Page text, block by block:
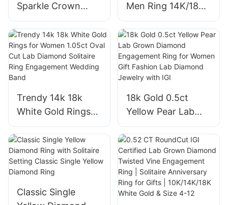
Sparkle Crown
Design Lab-Grown
Diamond
Engagement
Wedding Ring
Men Ring 14K/18K
Yellow Gold Letter
E with Round Lab
diamond Mens
Ring
Trendy 14k 18k
White Gold Rings
for Women 1.05ct
Oval Cut Lab
Diamond Solitaire
Ring Engagement
18k Gold 0.5ct
Yellow Pear Lab
Grown Diamond
Engagement Ring
for Women Gift
Fashion Lab
Diamond Jewelry
with IGI
Classic Single